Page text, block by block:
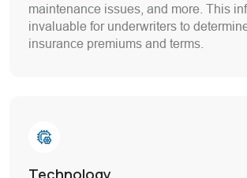
maintenance issues, and more. This
invaluable for underwriters to
insurance premiums and terms.
Technology